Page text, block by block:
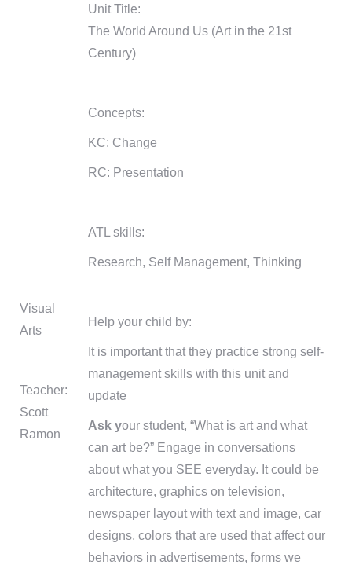
Visual
Arts
Teacher:
Scott
Ramon
Unit Title:
The World Around Us (Art in the 21st
Century)
Concepts:
KC: Change
RC: Presentation
ATL skills:
Research, Self Management, Thinking
Help your child by:
It is important that they practice strong self-
management skills with this unit and
update
Ask your student, “What is art and what
can art be?” Engage in conversations
about what you SEE everyday. It could be
architecture, graphics on television,
newspaper layout with text and image, car
designs, colors that are used that affect our
behaviors in advertisements, forms we